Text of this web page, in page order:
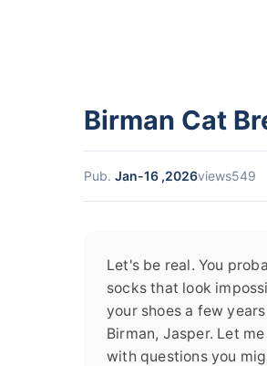
Birman Cat
Pub. Jan-16 ,2026views549
Let's be real. You
socks that look
your shoes a few
Birman, Jasper. Let
with questions you